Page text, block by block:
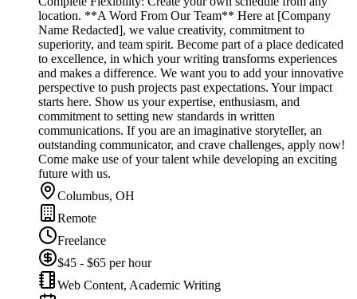
location. **A Word From Our Team** Here at [Company
Name Redacted], we value creativity, commitment to
superiority, and team spirit. Become part of a place dedicated
to excellence, in which your writing transforms experiences
and makes a difference. We want you to add your innovative
perspective to push projects past expectations. Your impact
starts here. Show us your expertise, enthusiasm, and
commitment to setting new standards in written
communications. If you are an imaginative storyteller, an
outstanding communicator, and crave challenges, apply now!
Come make use of your talent while developing an exciting
future with us.
Columbus, OH
Remote
Freelance
$45 - $65 per hour
Web Content, Academic Writing